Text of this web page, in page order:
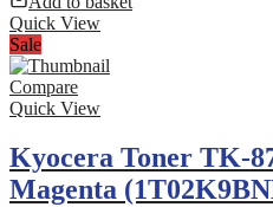
Quick View
Sale
Compare
Quick View
Kyocera Toner TK-
Magenta